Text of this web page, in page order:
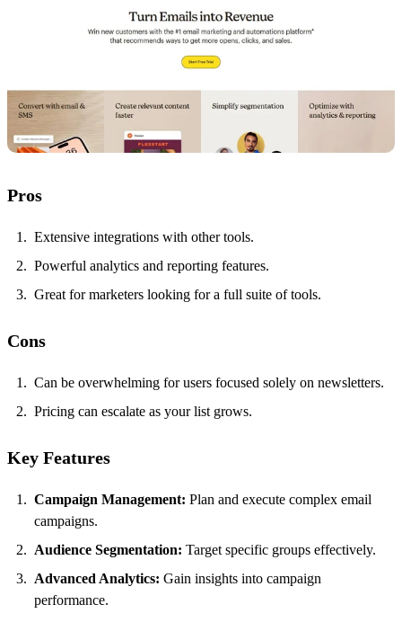
Pros
Extensive integrations with other tools.
Powerful analytics and reporting features.
Great for marketers looking for a full suite of tools.
Cons
Can be overwhelming for users focused solely on newsletters.
Pricing can escalate as your list grows.
Key Features
Campaign Management: Plan and execute complex email
campaigns.
Audience Segmentation: Target specific groups effectively.
Advanced Analytics: Gain insights into campaign
performance.